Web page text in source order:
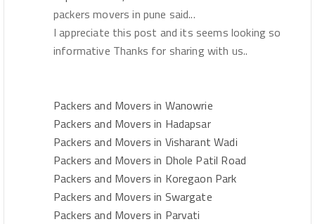
packers movers in pune said...
I appreciate this post and its seems looking so
informative Thanks for sharing with us..
Packers and Movers in Wanowrie
Packers and Movers in Hadapsar
Packers and Movers in Visharant Wadi
Packers and Movers in Dhole Patil Road
Packers and Movers in Koregaon Park
Packers and Movers in Swargate
Packers and Movers in Parvati